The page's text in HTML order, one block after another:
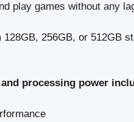
play games without any
256GB, or 512GB
processing power